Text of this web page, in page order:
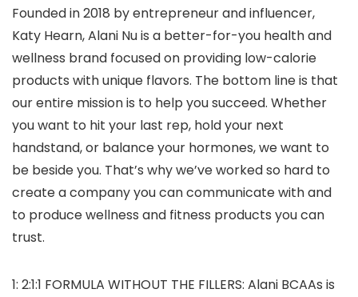
Founded in 2018 by entrepreneur and influencer,
Katy Hearn, Alani Nu is a better-for-you health and
wellness brand focused on providing low-calorie
products with unique flavors. The bottom line is that
our entire mission is to help you succeed. Whether
you want to hit your last rep, hold your next
handstand, or balance your hormones, we want to
be beside you. That’s why we’ve worked so hard to
create a company you can communicate with and
to produce wellness and fitness products you can
trust.
1: 2:1:1 FORMULA WITHOUT THE FILLERS: Alani BCAAs is